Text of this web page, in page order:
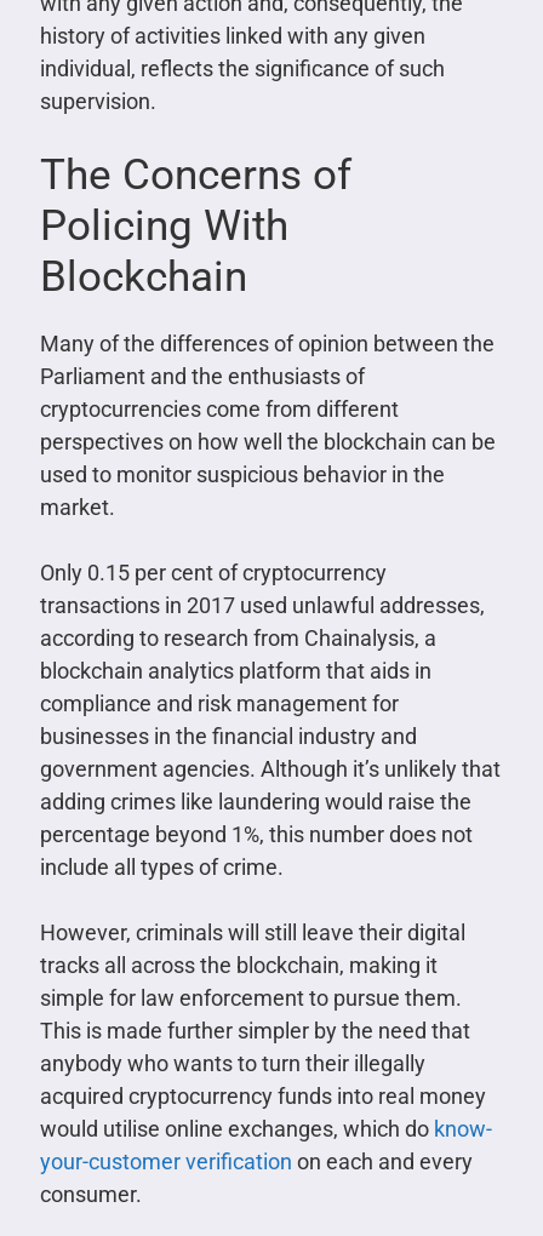
history of activities linked with any given
individual, reflects the significance of such
supervision.
The Concerns of
Policing With
Blockchain
Many of the differences of opinion between the
Parliament and the enthusiasts of
cryptocurrencies come from different
perspectives on how well the blockchain can be
used to monitor suspicious behavior in the
market.
Only 0.15 per cent of cryptocurrency
transactions in 2017 used unlawful addresses,
according to research from Chainalysis, a
blockchain analytics platform that aids in
compliance and risk management for
businesses in the financial industry and
government agencies. Although it’s unlikely that
adding crimes like laundering would raise the
percentage beyond 1%, this number does not
include all types of crime.
However, criminals will still leave their digital
tracks all across the blockchain, making it
simple for law enforcement to pursue them.
This is made further simpler by the need that
anybody who wants to turn their illegally
acquired cryptocurrency funds into real money
would utilise online exchanges, which do know-
your-customer verification on each and every
consumer.